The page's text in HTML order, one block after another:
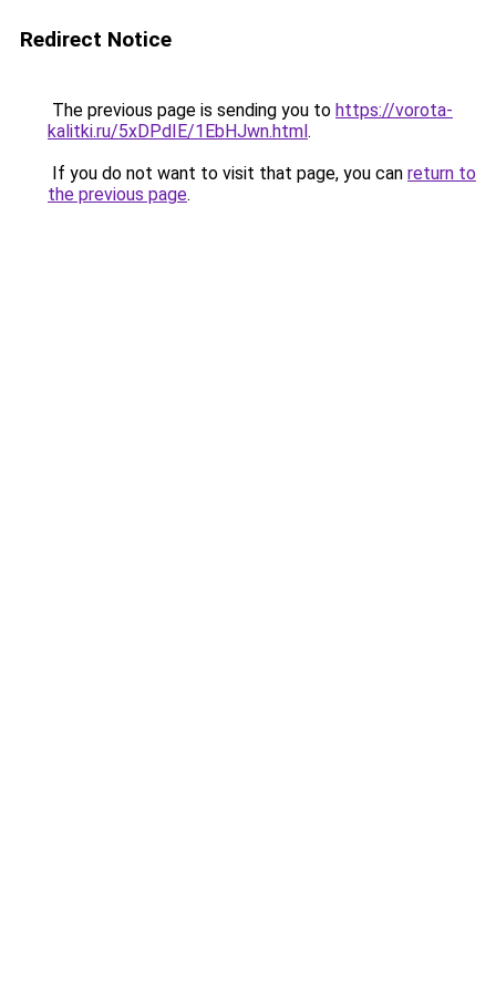
Redirect Notice
The previous page is sending you to https://vorota-
kalitki.ru/5xDPdIE/1EbHJwn.html.
If you do not want to visit that page, you can return to
the previous page.